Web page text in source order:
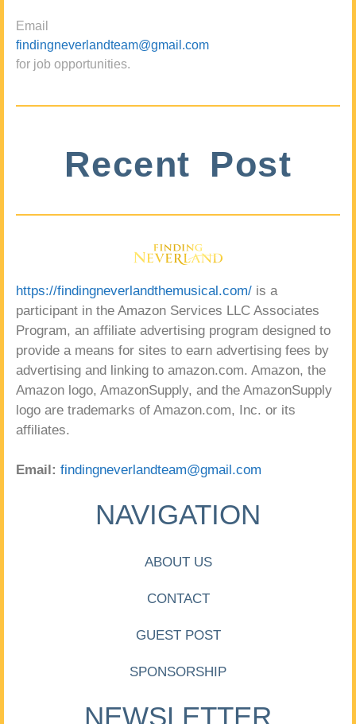
Email
findingneverlandteam@gmail.com
for job opportunities.
Recent Post
https://findingneverlandthemusical.com/ is a
participant in the Amazon Services LLC Associates
Program, an affiliate advertising program designed to
provide a means for sites to earn advertising fees by
advertising and linking to amazon.com. Amazon, the
Amazon logo, AmazonSupply, and the AmazonSupply
logo are trademarks of Amazon.com, Inc. or its
affiliates.
Email: findingneverlandteam@gmail.com
NAVIGATION
ABOUT US
CONTACT
GUEST POST
SPONSORSHIP
NEWSLETTER